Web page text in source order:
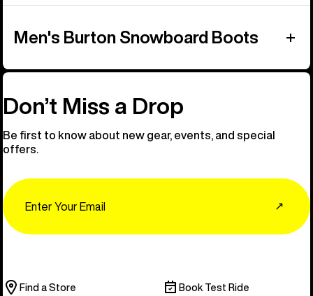
Men's Burton Snowboard Boots
Don’t Miss a Drop
Be first to know about new gear, events, and special
offers.
↗
Find a Store Book Test Ride